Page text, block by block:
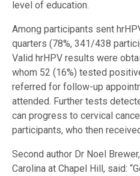
level of education.
Among participants sent
quarters (78%, 341/438
Valid hrHPV results were
whom 52 (16%) tested
referred for follow-up
attended. Further tests
can progress to cervical
participants, who then
Second author Dr Noel
Carolina at Chapel Hill, said: